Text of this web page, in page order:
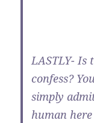
LASTLY- Is
confess?
simply
human